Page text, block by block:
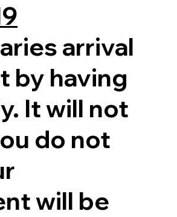
arrival
by having
It will not
do not
will be